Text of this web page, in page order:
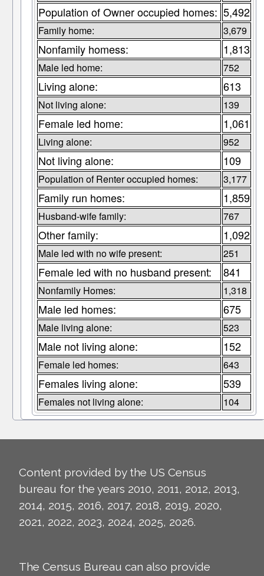
Population of Owner occupied homes: 5,492
Family home: 3,679
Nonfamily homess: 1,813
Male led home: 752
Living alone: 613
Not living alone: 139
Female led home: 1,061
Living alone: 952
Not living alone: 109
Population of Renter occupied homes: 3,177
Family run homes: 1,859
Husband-wife family: 767
Other family: 1,092
Male led with no wife present: 251
Female led with no husband present: 841
Nonfamily Homes: 1,318
Male led homes: 675
Male living alone: 523
Male not living alone: 152
Female led homes: 643
Females living alone: 539
Females not living alone: 104
Content provided by the US Census
bureau for the years 2010, 2011, 2012, 2013,
2014, 2015, 2016, 2017, 2018, 2019, 2020,
2021, 2022, 2023, 2024, 2025, 2026.
The Census Bureau can also provide